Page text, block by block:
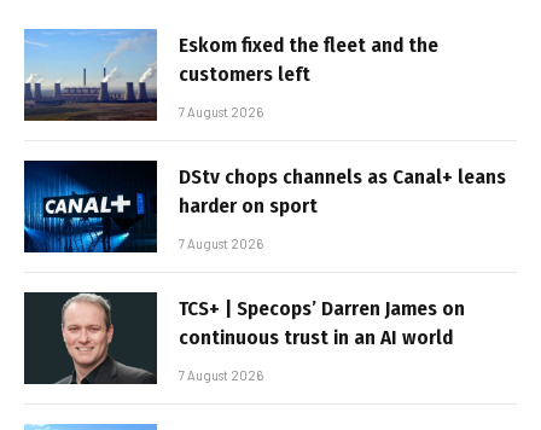
Eskom fixed the fleet and the
customers left
7 August 2026
DStv chops channels as Canal+ leans
harder on sport
7 August 2026
TCS+ | Specops’ Darren James on
continuous trust in an AI world
7 August 2026